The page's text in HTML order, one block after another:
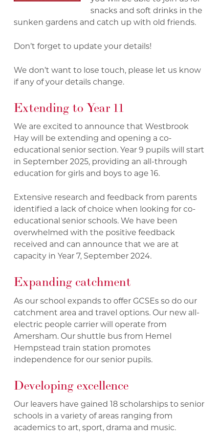
snacks and soft drinks in the
sunken gardens and catch up with old friends.
Don’t forget to update your details!
We don’t want to lose touch, please let us know
if any of your details change.
Extending to Year 11
We are excited to announce that Westbrook
Hay will be extending and opening a co-
educational senior section. Year 9 pupils will start
in September 2025, providing an all-through
education for girls and boys to age 16.
Extensive research and feedback from parents
identified a lack of choice when looking for co-
educational senior schools. We have been
overwhelmed with the positive feedback
received and can announce that we are at
capacity in Year 7, September 2024.
Expanding catchment
As our school expands to offer GCSEs so do our
catchment area and travel options. Our new all-
electric people carrier will operate from
Amersham. Our shuttle bus from Hemel
Hempstead train station promotes
independence for our senior pupils.
Developing excellence
Our leavers have gained 18 scholarships to senior
schools in a variety of areas ranging from
academics to art, sport, drama and music.